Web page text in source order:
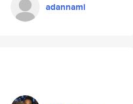
adannami